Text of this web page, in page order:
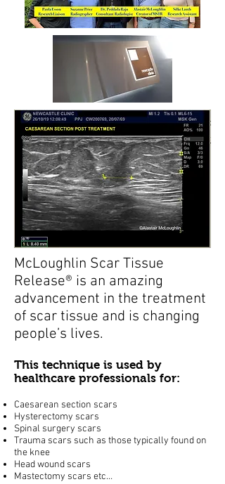
McLoughlin Scar Tissue
Release® is an amazing
advancement in the treatment
of scar tissue and is changing
people’s lives.
This technique is used by
healthcare professionals for:
Caesarean section scars
Hysterectomy scars
Spinal surgery scars
Trauma scars such as those typically found on
the knee
Head wound scars
Mastectomy scars etc…